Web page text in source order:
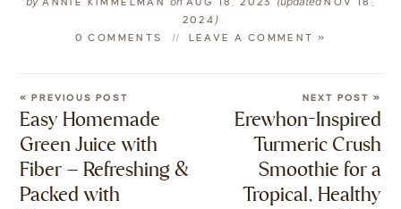
2024 )
0 COMMENTS LEAVE A COMMENT »
« PREVIOUS POST
Easy Homemade
Green Juice with
Fiber – Refreshing &
Packed with
NEXT POST »
Erewhon-Inspired
Turmeric Crush
Smoothie for a
Tropical, Healthy